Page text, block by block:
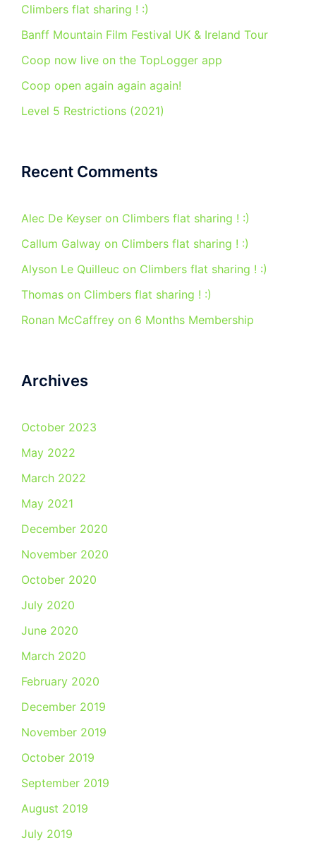
Climbers flat sharing ! :)
Banff Mountain Film Festival UK & Ireland Tour
Coop now live on the TopLogger app
Coop open again again again!
Level 5 Restrictions (2021)
Recent Comments
Alec De Keyser on Climbers flat sharing ! :)
Callum Galway on Climbers flat sharing ! :)
Alyson Le Quilleuc on Climbers flat sharing ! :)
Thomas on Climbers flat sharing ! :)
Ronan McCaffrey on 6 Months Membership
Archives
October 2023
May 2022
March 2022
May 2021
December 2020
November 2020
October 2020
July 2020
June 2020
March 2020
February 2020
December 2019
November 2019
October 2019
September 2019
August 2019
July 2019